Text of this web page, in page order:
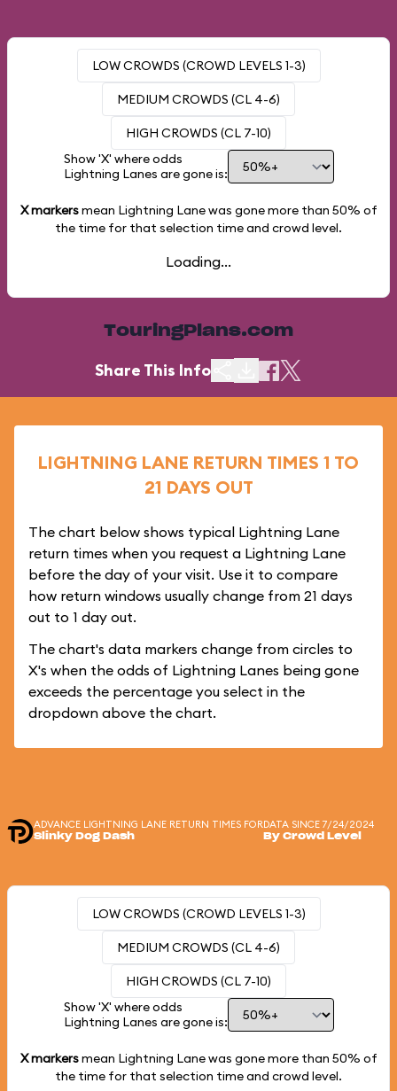
LOW CROWDS (CROWD LEVELS 1-3)
MEDIUM CROWDS (CL 4-6)
HIGH CROWDS (CL 7-10)
Show 'X' where odds
Lightning Lanes are gone is:
X markersmean Lightning Lane was gone more than 50% of
the time for that selection time and crowd level.
Loading...
TouringPlans.com
Share This Info
LIGHTNING LANE RETURN TIMES 1 TO
21 DAYS OUT
The chart below shows typical Lightning Lane
return times when you request a Lightning Lane
before the day of your visit. Use it to compare
how return windows usually change from 21 days
out to 1 day out.
The chart's data markers change from circles to
X's when the odds of Lightning Lanes being gone
exceeds the percentage you select in the
dropdown above the chart.
ADVANCE LIGHTNING LANE RETURN TIMES FOR
Slinky Dog Dash
DATA SINCE 7/24/2024
By Crowd Level
LOW CROWDS (CROWD LEVELS 1-3)
MEDIUM CROWDS (CL 4-6)
HIGH CROWDS (CL 7-10)
Show 'X' where odds
Lightning Lanes are gone is:
X markersmean Lightning Lane was gone more than 50% of
the time for that selection time and crowd level.